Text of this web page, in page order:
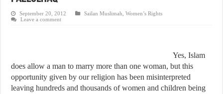
September 20, 2012 Sailan Muslimah ,Women’s Rights
Leave a comment
Yes, Islam
does allow a man to marry more than one woman, but this
opportunity given by our religion has been misinterpreted
leaving hundreds and thousands of women and children being